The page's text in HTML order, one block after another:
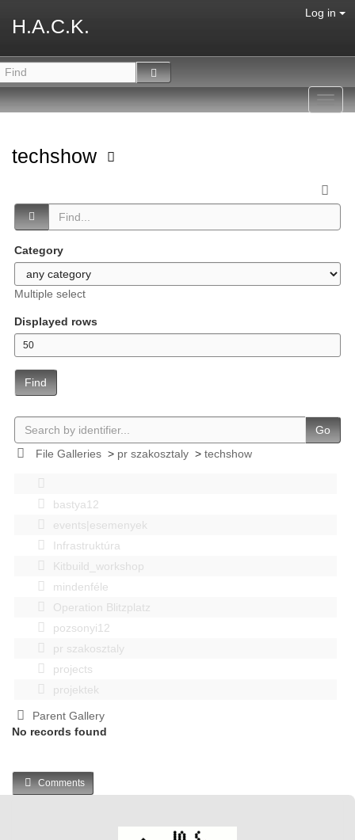
H.A.C.K.
Log in
techshow
Category
Multiple select
Displayed rows
Find
Go
File Galleries> pr szakosztaly> techshow
bastya12
events|esemenyek
Infrastruktúra
Kitbuild_workshop
mindenféle
Operation Blitzplatz
pozsonyi12
pr szakosztaly
projects
projektek
Parent Gallery
No records found
Comments